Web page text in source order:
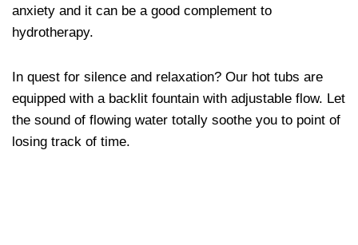
anxiety and it can be a good complement to
hydrotherapy.
In quest for silence and relaxation? Our hot tubs are
equipped with a backlit fountain with adjustable flow. Let
the sound of flowing water totally soothe you to point of
losing track of time.